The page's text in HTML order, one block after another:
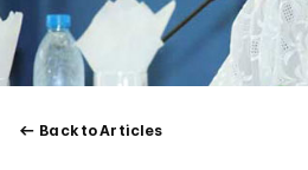
Back to Articles